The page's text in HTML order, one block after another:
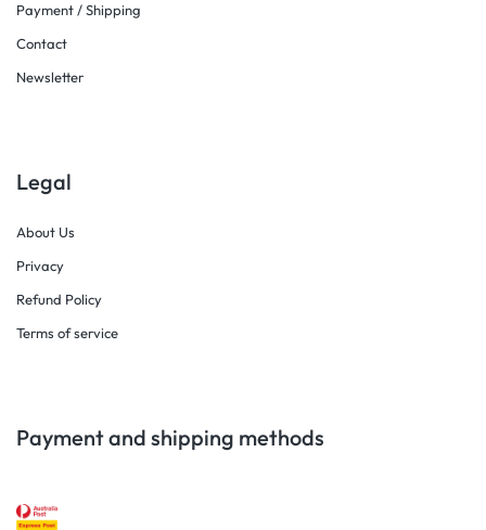
Payment / Shipping
Contact
Newsletter
Legal
About Us
Privacy
Refund Policy
Terms of service
Payment and shipping methods